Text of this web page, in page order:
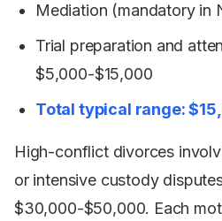
Mediation (mandatory in
Trial preparation and
$5,000-$15,000
Total typical range:
High-conflict divorces
or intensive custody
$30,000-$50,000. Each